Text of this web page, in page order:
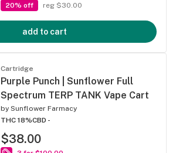
20% off reg $30.00
add to cart
Cartridge
Purple Punch | Sunflower Full
Spectrum TERP TANK Vape Cart
by Sunflower Farmacy
THC 18%CBD -
$38.00